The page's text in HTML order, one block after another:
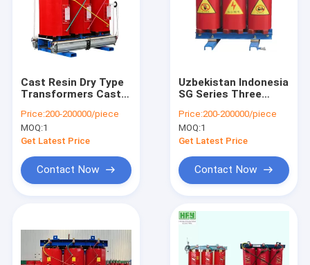
About Us
Contact Us
Oil Immersed Transformer
Industrial Electrical Switchgear
Medium Voltage Switchgear
Cast Resin Dry Type
Transformers Cast
Transformers For
Nuclear Plants
Price:200-200000/piece
MOQ:1
Get Latest Price
Contact Now
Uzbekistan Indonesia
SG Series Three
Transformer power
electrical
transformer With
Price:200-200000/piece
MOQ:1
Get Latest Price
Contact Now